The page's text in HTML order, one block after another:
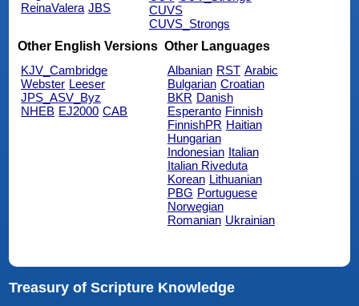
ReinaValera JBS
CUVS
CUVS_Strongs
Other English Versions
KJV_Cambridge
Webster Leeser
JPS_ASV_Byz
NHEB EJ2000 CAB
Other Languages
Albanian RST Arabic
Bulgarian Croatian
BKR Danish
Esperanto Finnish
FinnishPR Haitian
Hungarian
Indonesian Italian
Italian Riveduta
Korean Lithuanian
PBG Portuguese
Norwegian
Romanian Ukrainian
Treasury of Scripture Knowledge